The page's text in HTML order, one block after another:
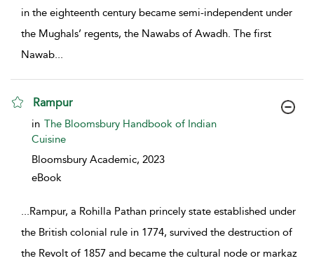
in the eighteenth century became semi-independent under
the Mughals’ regents, the Nawabs of Awadh. The first
Nawab...
Rampur
show result details
in The Bloomsbury Handbook of Indian
Cuisine
Bloomsbury Academic, 2023
eBook
...Rampur, a Rohilla Pathan princely state established under
the British colonial rule in 1774, survived the destruction of
the Revolt of 1857 and became the cultural node or markaz